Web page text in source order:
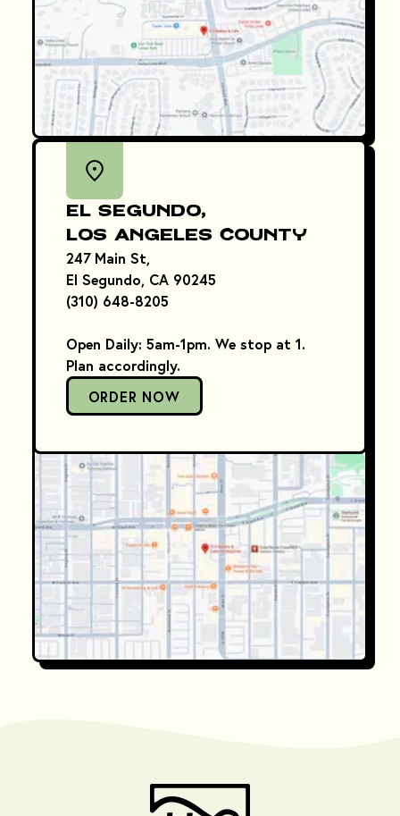
El Segundo,
Los Angeles County
247 Main St,
El Segundo, CA 90245
(310) 648-8205
Open Daily: 5am-1pm. We stop at 1.
Plan accordingly.
ORDER NOW